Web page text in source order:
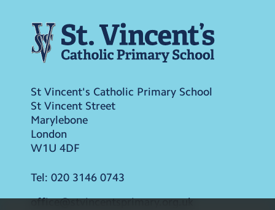
St Vincent's Catholic Primary School
St Vincent Street
Marylebone
London
W1U 4DF
Tel: 020 3146 0743
office@stvincentsprimary.org.uk